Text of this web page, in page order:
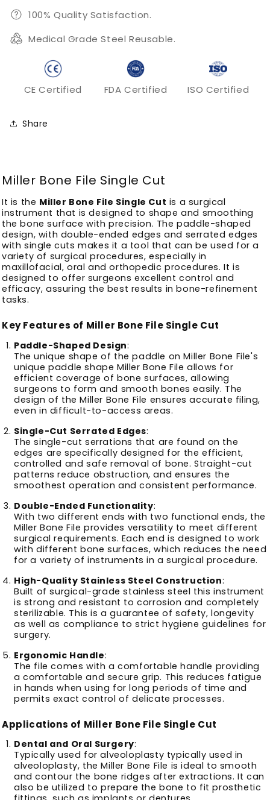
100% Quality Satisfaction.
Medical Grade Steel Reusable.
CE Certified FDA Certified ISO Certified
Share
Miller Bone File Single Cut
It is the Miller Bone File Single Cut is a surgical
instrument that is designed to shape and smoothing
the bone surface with precision. The paddle-shaped
design, with double-ended edges and serrated edges
with single cuts makes it a tool that can be used for a
variety of surgical procedures, especially in
maxillofacial, oral and orthopedic procedures. It is
designed to offer surgeons excellent control and
efficacy, assuring the best results in bone-refinement
tasks.
Key Features of Miller Bone File Single Cut
Paddle-Shaped Design:
The unique shape of the paddle on Miller Bone File's
unique paddle shape Miller Bone File allows for
efficient coverage of bone surfaces, allowing
surgeons to form and smooth bones easily. The
design of the Miller Bone File ensures accurate filing,
even in difficult-to-access areas.
Single-Cut Serrated Edges:
The single-cut serrations that are found on the
edges are specifically designed for the efficient,
controlled and safe removal of bone. Straight-cut
patterns reduce obstruction, and ensures the
smoothest operation and consistent performance.
Double-Ended Functionality:
With two different ends with two functional ends, the
Miller Bone File provides versatility to meet different
surgical requirements. Each end is designed to work
with different bone surfaces, which reduces the need
for a variety of instruments in a surgical procedure.
High-Quality Stainless Steel Construction:
Built of surgical-grade stainless steel this instrument
is strong and resistant to corrosion and completely
sterilizable. This is a guarantee of safety, longevity
as well as compliance to strict hygiene guidelines for
surgery.
Ergonomic Handle:
The file comes with a comfortable handle providing
a comfortable and secure grip. This reduces fatigue
in hands when using for long periods of time and
permits exact control of delicate processes.
Applications of Miller Bone File Single Cut
Dental and Oral Surgery:
Typically used for alveoloplasty typically used in
alveoloplasty, the Miller Bone File is ideal to smooth
and contour the bone ridges after extractions. It can
also be utilized to prepare the bone to fit prosthetic